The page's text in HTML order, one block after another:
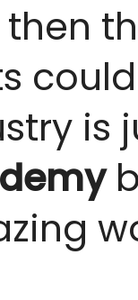
then
is